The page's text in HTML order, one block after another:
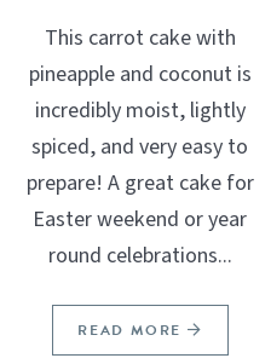
This carrot cake with
pineapple and coconut is
incredibly moist, lightly
spiced, and very easy to
prepare! A great cake for
Easter weekend or year
round celebrations...
READ MORE